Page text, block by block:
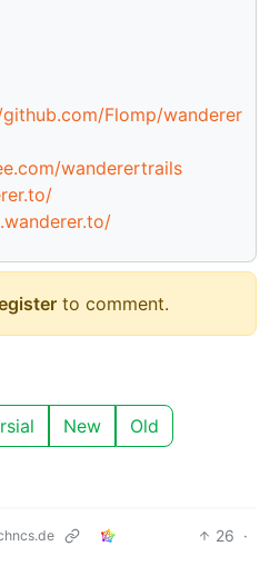
Flomp/wanderer
wanderertrails
to comment.
New Old
26 ·